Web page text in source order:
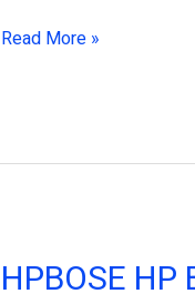
Read More »
HPBOSE
HPBOSE
HP